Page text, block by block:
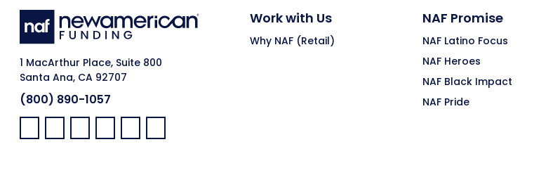
1 MacArthur Place, Suite 800
Santa Ana, CA 92707
(800) 890-1057
Facebook:
LinkedIn:
X: YouTube:Instagram:
Pinterest:
Work with Us
Why NAF (Retail)
NAF Promise
NAF Latino Focus
NAF Heroes
NAF Black Impact
NAF Pride